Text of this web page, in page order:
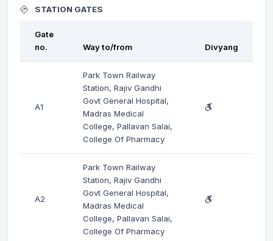
STATION GATES
Gate
no.
Way to/from Divyang
A1
Park Town Railway
Station, Rajiv Gandhi
Govt General Hospital,
Madras Medical
College, Pallavan Salai,
College Of Pharmacy
A2
Park Town Railway
Station, Rajiv Gandhi
Govt General Hospital,
Madras Medical
College, Pallavan Salai,
College Of Pharmacy